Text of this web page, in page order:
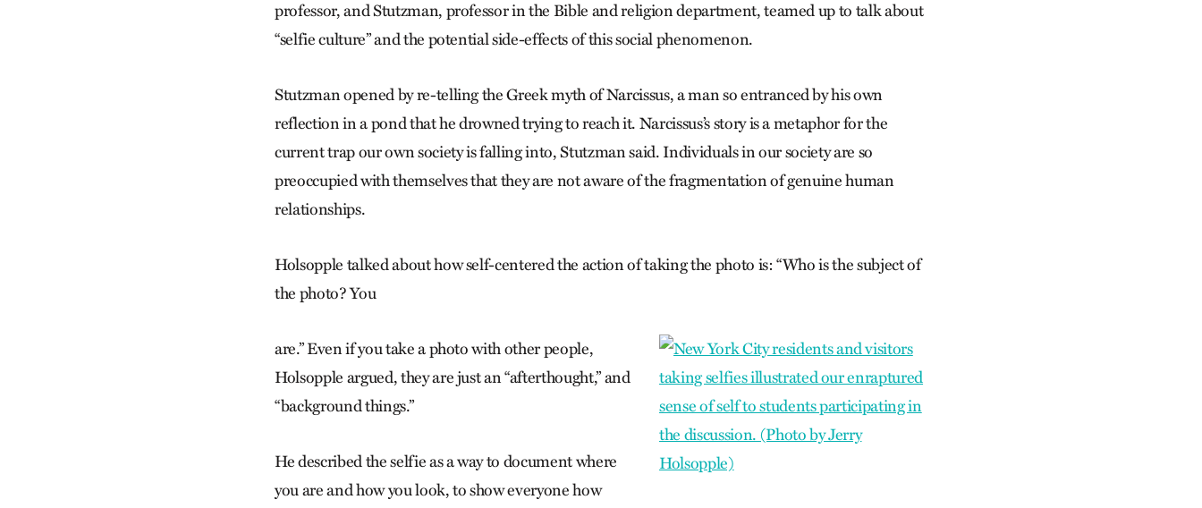
professor, and Stutzman, professor in the Bible and religion department, teamed up to talk about
“selfie culture” and the potential side-effects of this social phenomenon.
Stutzman opened by re-telling the Greek myth of Narcissus, a man so entranced by his own
reflection in a pond that he drowned trying to reach it. Narcissus’s story is a metaphor for the
current trap our own society is falling into, Stutzman said. Individuals in our society are so
preoccupied with themselves that they are not aware of the fragmentation of genuine human
relationships.
Holsopple talked about how self-centered the action of taking the photo is: “Who is the subject of
the photo? You
are.” Even if you take a photo with other people,
Holsopple argued, they are just an “afterthought,” and
“background things.”
He described the selfie as a way to document where
you are and how you look, to show everyone how